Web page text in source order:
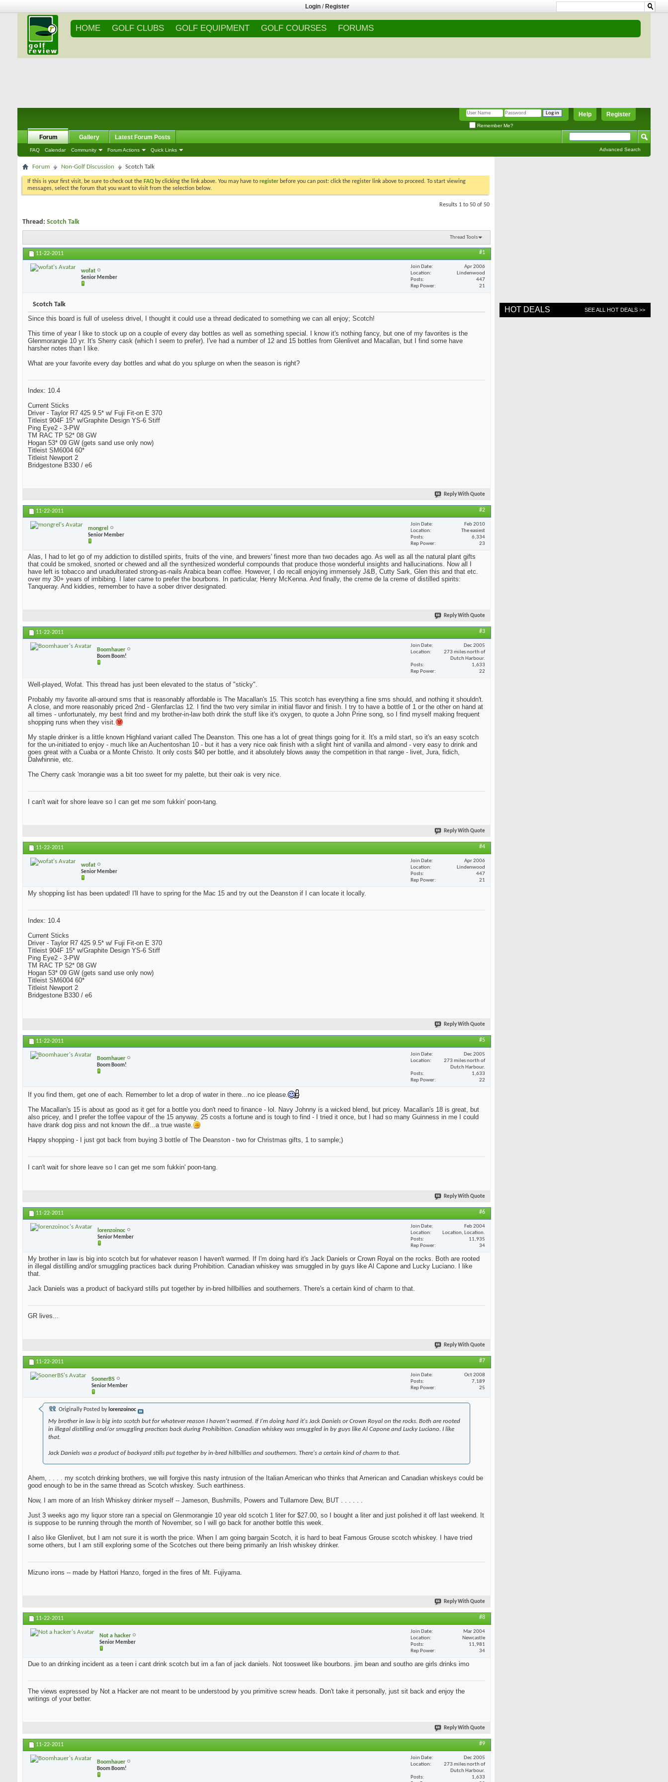
Login / Register
HOME GOLF CLUBS GOLF EQUIPMENT GOLF COURSES FORUMS
Register
Help
Remember Me?
Forum
FAQ Calendar Community Forum Actions Quick Links
Gallery Latest Forum Posts
Advanced Search
Forum Non-Golf Discussion Scotch Talk
If this is your first visit, be sure to check out the FAQ by clicking the link above. You may have to register before you can post: click the register link above to proceed. To start viewing
messages, select the forum that you want to visit from the selection below.
Results 1 to 50 of 50
Thread: Scotch Talk
Thread Tools
11-22-2011 #1
wofat
Senior Member
Join Date
Apr 2006
Location
Lindenwood
Posts
447
Rep Power
21
Scotch Talk
Since this board is full of useless drivel, I thought it could use a thread dedicated to something we can all enjoy; Scotch!
This time of year I like to stock up on a couple of every day bottles as well as something special. I know it's nothing fancy, but one of my favorites is the
Glenmorangie 10 yr. It's Sherry cask (which I seem to prefer). I've had a number of 12 and 15 bottles from Glenlivet and Macallan, but I find some have
harsher notes than I like.
What are your favorite every day bottles and what do you splurge on when the season is right?
Index: 10.4
Current Sticks
Driver - Taylor R7 425 9.5* w/ Fuji Fit-on E 370
Titleist 904F 15* w/Graphite Design YS-6 Stiff
Ping Eye2 - 3-PW
TM RAC TP 52* 08 GW
Hogan 53* 09 GW (gets sand use only now)
Titleist SM6004 60*
Titleist Newport 2
Bridgestone B330 / e6
Reply With Quote
11-22-2011 #2
mongrel
Senior Member
Join Date
Feb 2010
Location
The easiest
Posts
6,334
Rep Power
23
Alas, I had to let go of my addiction to distilled spirits, fruits of the vine, and brewers' finest more than two decades ago. As well as all the natural plant gifts
that could be smoked, snorted or chewed and all the synthesized wonderful compounds that produce those wonderful insights and hallucinations. Now all I
have left is tobacco and unadulterated strong-as-nails Arabica bean coffee. However, I do recall enjoying immensely J&B, Cutty Sark, Glen this and that etc.
over my 30+ years of imbibing. I later came to prefer the bourbons. In particular, Henry McKenna. And finally, the creme de la creme of distilled spirits:
Tanqueray. And kiddies, remember to have a sober driver designated.
Reply With Quote
11-22-2011 #3
Boomhauer
Boom Boom!
Join Date
Dec 2005
Location
273 miles north of
Dutch Harbour.
Posts
1,633
Rep Power
22
Well-played, Wofat. This thread has just been elevated to the status of "sticky".
Probably my favorite all-around sms that is reasonably affordable is The Macallan's 15. This scotch has everything a fine sms should, and nothing it shouldn't.
A close, and more reasonably priced 2nd - Glenfarclas 12. I find the two very similar in initial flavor and finish. I try to have a bottle of 1 or the other on hand at
all times - unfortunately, my best frind and my brother-in-law both drink the stuff like it's oxygen, to quote a John Prine song, so I find myself making frequent
shopping runs when they visit.
My staple drinker is a little known Highland variant called The Deanston. This one has a lot of great things going for it. It's a mild start, so it's an easy scotch
for the un-initiated to enjoy - much like an Auchentoshan 10 - but it has a very nice oak finish with a slight hint of vanilla and almond - very easy to drink and
goes great with a Cuaba or a Monte Christo. It only costs $40 per bottle, and it absolutely blows away the competition in that range - livet, Jura, fidich,
Dalwhinnie, etc.
The Cherry cask 'morangie was a bit too sweet for my palette, but their oak is very nice.
I can't wait for shore leave so I can get me som fukkin' poon-tang.
Reply With Quote
11-22-2011 #4
wofat
Senior Member
Join Date
Apr 2006
Location
Lindenwood
Posts
447
Rep Power
21
My shopping list has been updated! I'll have to spring for the Mac 15 and try out the Deanston if I can locate it locally.
Index: 10.4
Current Sticks
Driver - Taylor R7 425 9.5* w/ Fuji Fit-on E 370
Titleist 904F 15* w/Graphite Design YS-6 Stiff
Ping Eye2 - 3-PW
TM RAC TP 52* 08 GW
Hogan 53* 09 GW (gets sand use only now)
Titleist SM6004 60*
Titleist Newport 2
Bridgestone B330 / e6
Reply With Quote
11-22-2011 #5
Boomhauer
Boom Boom!
Join Date
Dec 2005
Location
273 miles north of
Dutch Harbour.
Posts
1,633
Rep Power
22
If you find them, get one of each. Remember to let a drop of water in there...no ice please.
The Macallan's 15 is about as good as it get for a bottle you don't need to finance - lol. Navy Johnny is a wicked blend, but pricey. Macallan's 18 is great, but
also pricey, and I prefer the toffee vapour of the 15 anyway. 25 costs a fortune and is tough to find - I tried it once, but I had so many Guinness in me I could
have drank dog piss and not known the dif...a true waste.
Happy shopping - I just got back from buying 3 bottle of The Deanston - two for Christmas gifts, 1 to sample;)
I can't wait for shore leave so I can get me som fukkin' poon-tang.
Reply With Quote
11-22-2011 #6
lorenzoinoc
Senior Member
Join Date
Feb 2004
Location
Location, Location.
Posts
11,935
Rep Power
34
My brother in law is big into scotch but for whatever reason I haven't warmed. If I'm doing hard it's Jack Daniels or Crown Royal on the rocks. Both are rooted
in illegal distilling and/or smuggling practices back during Prohibition. Canadian whiskey was smuggled in by guys like Al Capone and Lucky Luciano. I like
that.
Jack Daniels was a product of backyard stills put together by in-bred hillbillies and southerners. There's a certain kind of charm to that.
GR lives...
Reply With Quote
11-22-2011 #7
SoonerBS
Senior Member
Join Date
Oct 2008
Posts
7,189
Rep Power
25
Originally Posted by lorenzoinoc
My brother in law is big into scotch but for whatever reason I haven't warmed. If I'm doing hard it's Jack Daniels or Crown Royal on the rocks. Both are rooted
in illegal distilling and/or smuggling practices back during Prohibition. Canadian whiskey was smuggled in by guys like Al Capone and Lucky Luciano. I like
that.
Jack Daniels was a product of backyard stills put together by in-bred hillbillies and southerners. There's a certain kind of charm to that.
Ahem, . . . . my scotch drinking brothers, we will forgive this nasty intrusion of the Italian American who thinks that American and Canadian whiskeys could be
good enough to be in the same thread as Scotch whiskey. Such earthiness.
Now, I am more of an Irish Whiskey drinker myself -- Jameson, Bushmills, Powers and Tullamore Dew, BUT . . . . . .
Just 3 weeks ago my liquor store ran a special on Glenmorangie 10 year old scotch 1 liter for $27.00, so I bought a liter and just polished it off last weekend. It
is suppose to be running through the month of November, so I will go back for another bottle this week.
I also like Glenlivet, but I am not sure it is worth the price. When I am going bargain Scotch, it is hard to beat Famous Grouse scotch whiskey. I have tried
some others, but I am still exploring some of the Scotches out there being primarily an Irish whiskey drinker.
Mizuno irons -- made by Hattori Hanzo, forged in the fires of Mt. Fujiyama.
Reply With Quote
11-22-2011 #8
Not a hacker
Senior Member
Join Date
Mar 2004
Location
Newcastle
Posts
11,981
Rep Power
34
Due to an drinking incident as a teen i cant drink scotch but im a fan of jack daniels. Not toosweet like bourbons. jim bean and southo are girls drinks imo
The views expressed by Not a Hacker are not meant to be understood by you primitive screw heads. Don't take it personally, just sit back and enjoy the
writings of your better.
Reply With Quote
11-22-2011 #9
Boomhauer
Boom Boom!
Join Date
Dec 2005
Location
273 miles north of
Dutch Harbour.
Posts
1,633
HOT DEALS SEE ALL HOT DEALS >>